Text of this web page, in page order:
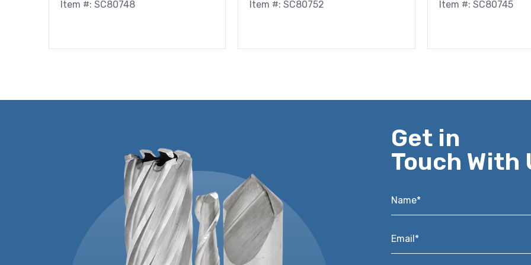
Item #: SC80748 Item #: SC80752 Item #: SC80745
Get in
Touch With
Name*
Email*